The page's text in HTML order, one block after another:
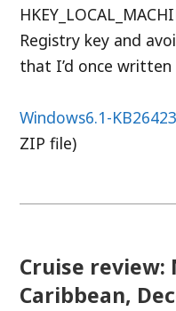
Registry key and
that I’d once written
Windows6.1-
ZIP file)
Cruise review:
Caribbean,